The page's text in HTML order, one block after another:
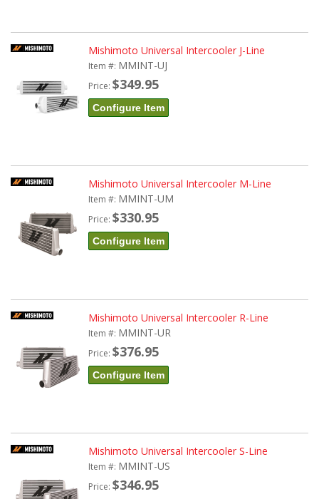
Mishimoto Universal Intercooler J-Line
Item #: MMINT-UJ
Price: $349.95
Configure Item
Mishimoto Universal Intercooler M-Line
Item #: MMINT-UM
Price: $330.95
Configure Item
Mishimoto Universal Intercooler R-Line
Item #: MMINT-UR
Price: $376.95
Configure Item
Mishimoto Universal Intercooler S-Line
Item #: MMINT-US
Price: $346.95